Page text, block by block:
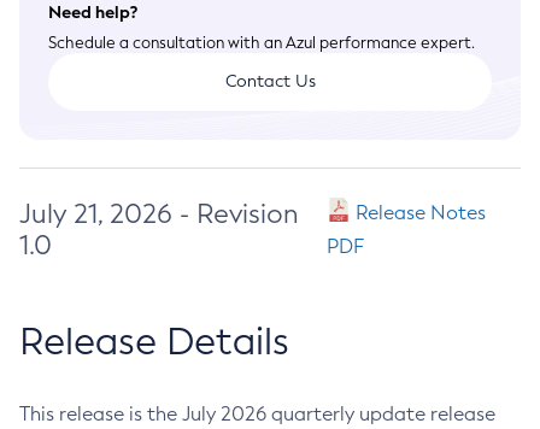
Need help?
Schedule a consultation with an Azul performance expert.
Contact Us
July 21, 2026 - Revision
1.0
Release Notes
PDF
Release Details
This release is the July 2026 quarterly update release